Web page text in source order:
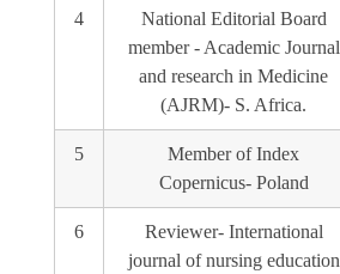
4
National Editorial Board
member - Academic Journal
and research in Medicine
(AJRM)- S. Africa.
5
Member of Index
Copernicus- Poland
6
Reviewer- International
journal of nursing education